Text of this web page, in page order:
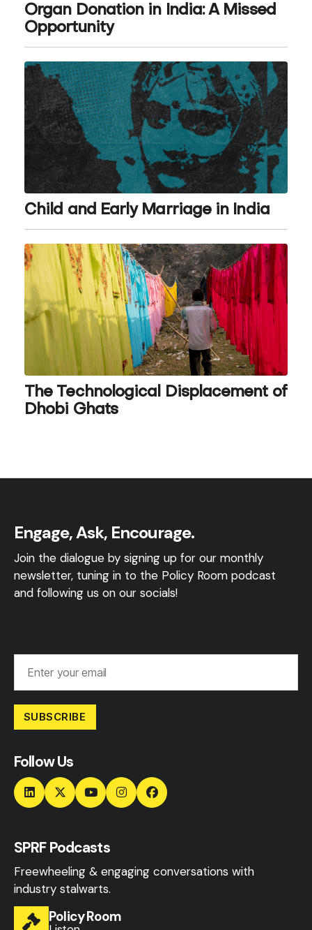
Organ Donation in India: A Missed
Opportunity
Child and Early Marriage in India
The Technological Displacement of
Dhobi Ghats
Engage, Ask, Encourage.
Join the dialogue by signing up for our monthly
newsletter, tuning in to the Policy Room podcast
and following us on our socials!
SUBSCRIBE
Follow Us
SPRF Podcasts
Freewheeling & engaging conversations with
industry stalwarts.
Policy Room